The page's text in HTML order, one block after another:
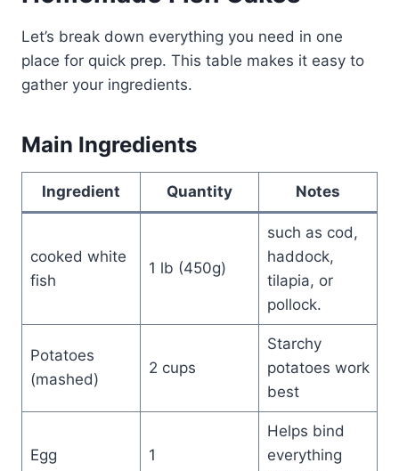
Let’s break down everything you need in one
place for quick prep. This table makes it easy to
gather your ingredients.
Main Ingredients
Ingredient Quantity Notes
cooked white
fish
1 lb (450g)
such as cod,
haddock,
tilapia, or
pollock.
Potatoes
(mashed)
2 cups
Starchy
potatoes work
best
Egg 1
Helps bind
everything